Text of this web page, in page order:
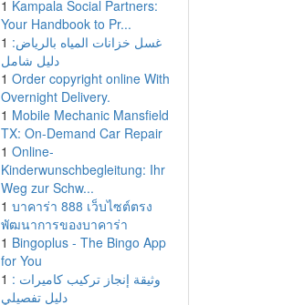
1 Kampala Social Partners:
Your Handbook to Pr...
1 غسل خزانات المياه بالرياض:
دليل شامل
1 Order copyright online With
Overnight Delivery.
1 Mobile Mechanic Mansfield
TX: On-Demand Car Repair
1 Online-
Kinderwunschbegleitung: Ihr
Weg zur Schw...
1 บาคาร่า 888 เว็บไซต์ตรง
พัฒนาการของบาคาร่า
1 Bingoplus - The Bingo App
for You
1 وثيقة إنجاز تركيب كاميرات :
دليل تفصيلي